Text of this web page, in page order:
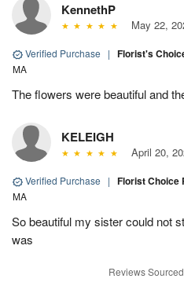
KennethP
May 22,
Verified Purchase | Florist's
MA
The flowers were beautiful and
KELEIGH
April 20,
Verified Purchase | Florist Choice
MA
So beautiful my sister could not
was
Reviews